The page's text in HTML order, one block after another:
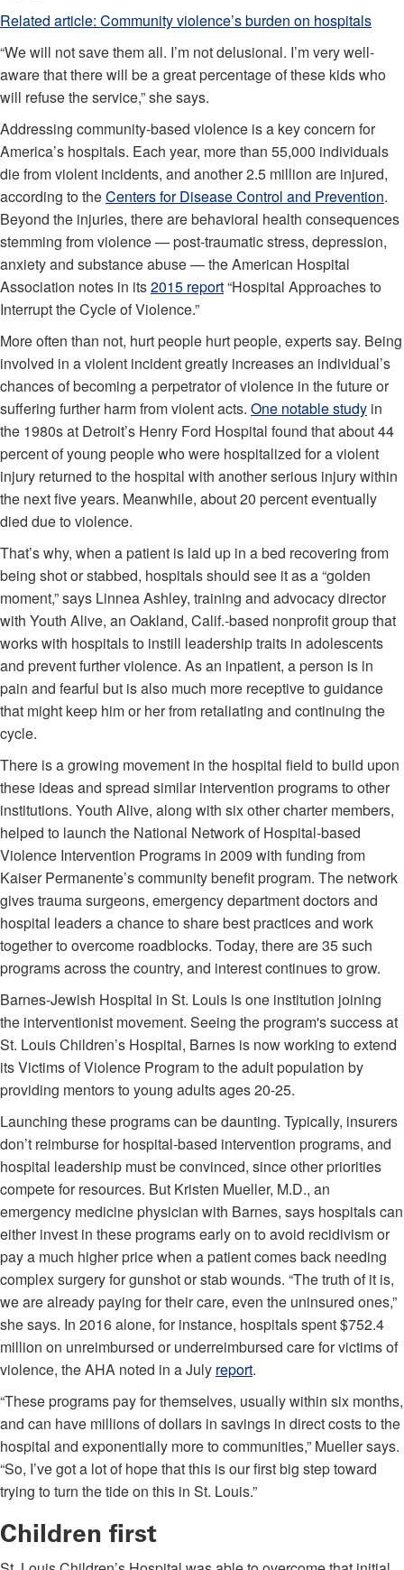
Related article: Community violence’s burden on hospitals
“We will not save them all. I’m not delusional. I’m very well-
aware that there will be a great percentage of these kids who
will refuse the service,” she says.
Addressing community-based violence is a key concern for
America’s hospitals. Each year, more than 55,000 individuals
die from violent incidents, and another 2.5 million are injured,
according to theCenters for Disease Control and Prevention.
Beyond the injuries, there are behavioral health consequences
stemming from violence — post-traumatic stress, depression,
anxiety and substance abuse — the American Hospital
Association notes in its2015 report“Hospital Approaches to
Interrupt the Cycle of Violence.”
More often than not, hurt people hurt people, experts say. Being
involved in a violent incident greatly increases an individual’s
chances of becoming a perpetrator of violence in the future or
suffering further harm from violent acts. One notable study in
the 1980s at Detroit’s Henry Ford Hospital found that about 44
percent of young people who were hospitalized for a violent
injury returned to the hospital with another serious injury within
the next five years. Meanwhile, about 20 percent eventually
died due to violence.
That’s why, when a patient is laid up in a bed recovering from
being shot or stabbed, hospitals should see it as a “golden
moment,” says Linnea Ashley, training and advocacy director
with Youth Alive, an Oakland, Calif.-based nonprofit group that
works with hospitals to instill leadership traits in adolescents
and prevent further violence. As an inpatient, a person is in
pain and fearful but is also much more receptive to guidance
that might keep him or her from retaliating and continuing the
cycle.
There is a growing movement in the hospital field to build upon
these ideas and spread similar intervention programs to other
institutions. Youth Alive, along with six other charter members,
helped to launch the National Network of Hospital-based
Violence Intervention Programs in 2009 with funding from
Kaiser Permanente’s community benefit program. The network
gives trauma surgeons, emergency department doctors and
hospital leaders a chance to share best practices and work
together to overcome roadblocks. Today, there are 35 such
programs across the country, and interest continues to grow.
Barnes-Jewish Hospital in St. Louis is one institution joining
the interventionist movement. Seeing the program's success at
St. Louis Children’s Hospital, Barnes is now working to extend
its Victims of Violence Program to the adult population by
providing mentors to young adults ages 20-25.
Launching these programs can be daunting. Typically, insurers
don’t reimburse for hospital-based intervention programs, and
hospital leadership must be convinced, since other priorities
compete for resources. But Kristen Mueller, M.D., an
emergency medicine physician with Barnes, says hospitals can
either invest in these programs early on to avoid recidivism or
pay a much higher price when a patient comes back needing
complex surgery for gunshot or stab wounds. “The truth of it is,
we are already paying for their care, even the uninsured ones,”
she says. In 2016 alone, for instance, hospitals spent $752.4
million on unreimbursed or underreimbursed care for victims of
violence, the AHA noted in a July report.
“These programs pay for themselves, usually within six months,
and can have millions of dollars in savings in direct costs to the
hospital and exponentially more to communities,” Mueller says.
“So, I’ve got a lot of hope that this is our first big step toward
trying to turn the tide on this in St. Louis.”
Children first